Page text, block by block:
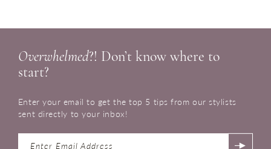
Overwhelmed?! Don’t know where to
start?
Enter your email to get the top 5 tips from our stylists
sent directly to your inbox!